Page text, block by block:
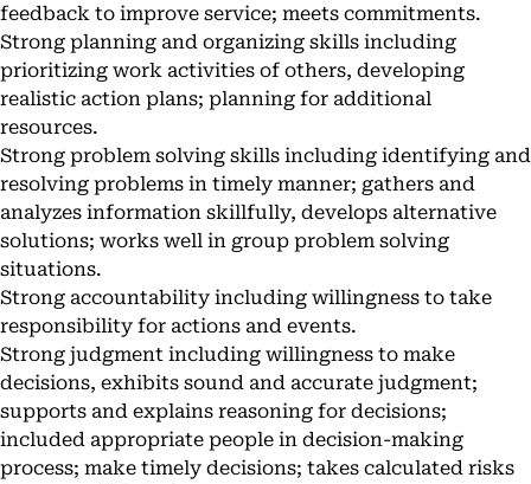
feedback to improve service; meets commitments.
Strong planning and organizing skills including
prioritizing work activities of others, developing
realistic action plans; planning for additional
resources.
Strong problem solving skills including identifying and
resolving problems in timely manner; gathers and
analyzes information skillfully, develops alternative
solutions; works well in group problem solving
situations.
Strong accountability including willingness to take
responsibility for actions and events.
Strong judgment including willingness to make
decisions, exhibits sound and accurate judgment;
supports and explains reasoning for decisions;
included appropriate people in decision-making
process; make timely decisions; takes calculated risks